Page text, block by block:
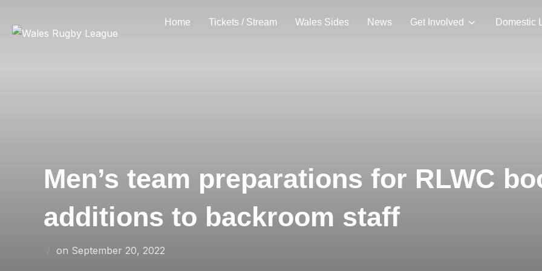
Home Tickets / Stream Wales Sides News Get Involved Domestic
Men’s team preparations for RLWC
additions to backroom staff
on Posted
September 20, 2022